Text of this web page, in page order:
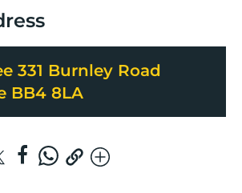
331 Burnley Road
BB4 8LA